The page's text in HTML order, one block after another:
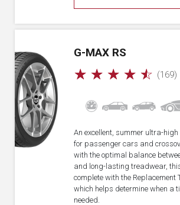
G-MAX RS
☆ ☆ ☆ ☆ ☆ (169)
An excellent, summer ultra-
for passenger cars and
with the optimal balance
and long-lasting treadwear,
complete with the Replacement
which helps determine when a
needed.